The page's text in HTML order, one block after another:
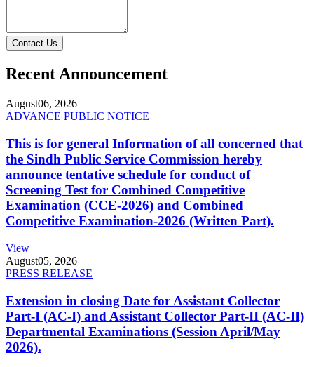
Contact Us
Recent Announcement
August06, 2026
ADVANCE PUBLIC NOTICE
This is for general Information of all concerned that
the Sindh Public Service Commission hereby
announce tentative schedule for conduct of
Screening Test for Combined Competitive
Examination (CCE-2026) and Combined
Competitive Examination-2026 (Written Part).
View
August05, 2026
PRESS RELEASE
Extension in closing Date for Assistant Collector
Part-I (AC-I) and Assistant Collector Part-II (AC-II)
Departmental Examinations (Session April/May
2026).